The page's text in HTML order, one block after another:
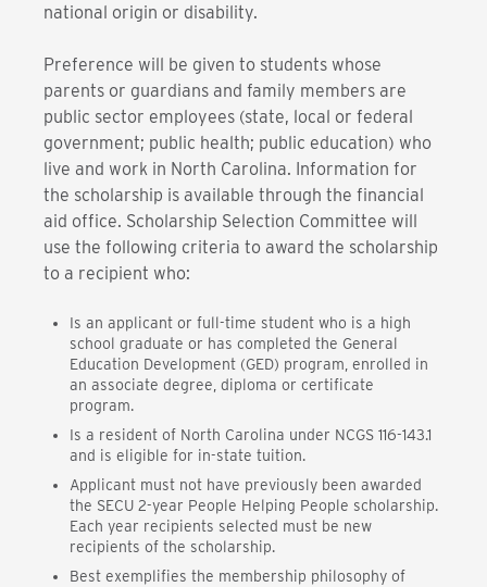
national origin or disability.
Preference will be given to students whose
parents or guardians and family members are
public sector employees (state, local or federal
government; public health; public education) who
live and work in North Carolina. Information for
the scholarship is available through the financial
aid office. Scholarship Selection Committee will
use the following criteria to award the scholarship
to a recipient who:
Is an applicant or full-time student who is a high
school graduate or has completed the General
Education Development (GED) program, enrolled in
an associate degree, diploma or certificate
program.
Is a resident of North Carolina under NCGS 116-143.1
and is eligible for in-state tuition.
Applicant must not have previously been awarded
the SECU 2-year People Helping People scholarship.
Each year recipients selected must be new
recipients of the scholarship.
Best exemplifies the membership philosophy of